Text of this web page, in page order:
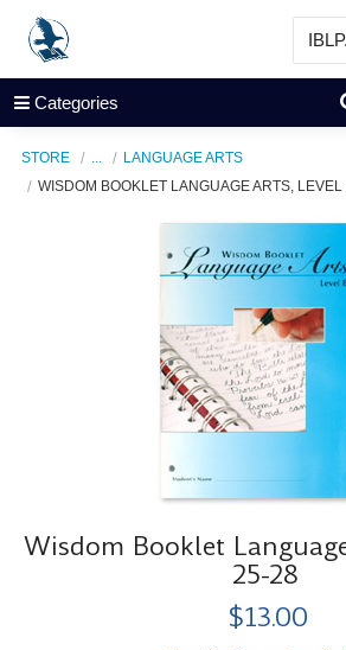
Categories
STORE
LANGUAGE ARTS
WISDOM BOOKLET LANGUAGE ARTS, LEVEL
Wisdom Booklet
25-28
$13.00